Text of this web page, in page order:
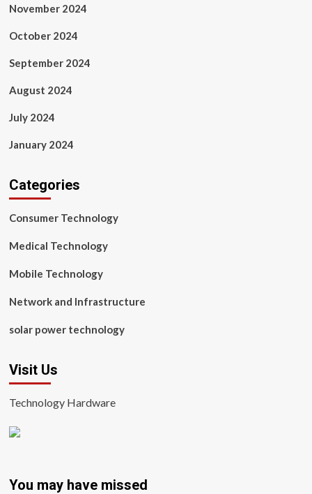
November 2024
October 2024
September 2024
August 2024
July 2024
January 2024
Categories
Consumer Technology
Medical Technology
Mobile Technology
Network and Infrastructure
solar power technology
Visit Us
Technology Hardware
You may have missed